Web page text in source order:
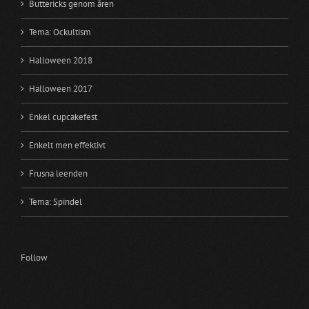
Buttericks genom åren
Tema: Ockultism
Halloween 2018
Halloween 2017
Enkel cupcakefest
Enkelt men effektivt
Frusna leenden
Tema: Spindel
Follow